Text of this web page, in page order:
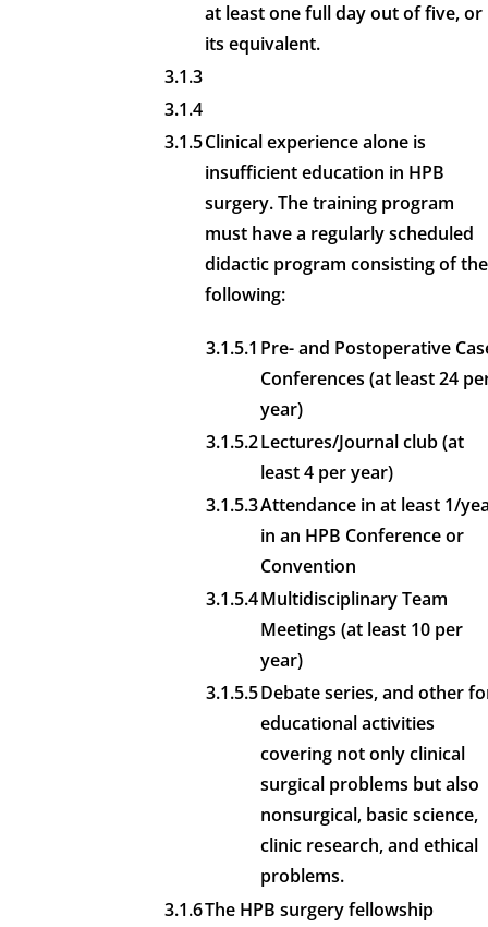
at least one full day out of five, or
its equivalent.
3.1.3
3.1.4
3.1.5Clinical experience alone is
insufficient education in HPB
surgery. The training program
must have a regularly scheduled
didactic program consisting of the
following:
3.1.5.1 Pre- and Postoperative
Conferences (at least 24
year)
3.1.5.2Lectures/Journal club (at
least 4 per year)
3.1.5.3Attendance in at least 1/
in an HPB Conference or
Convention
3.1.5.4Multidisciplinary Team
Meetings (at least 10 per
year)
3.1.5.5Debate series, and other
educational activities
covering not only clinical
surgical problems but also
nonsurgical, basic science,
clinic research, and ethical
problems.
3.1.6The HPB surgery fellowship